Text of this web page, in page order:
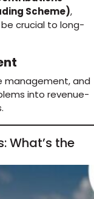
Scheme),
crucial to long-
management, and
into revenue-
What’s the